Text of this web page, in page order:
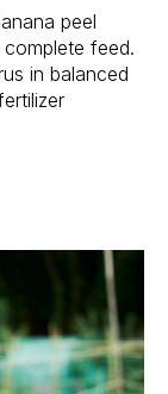
peel
feed.
in balanced